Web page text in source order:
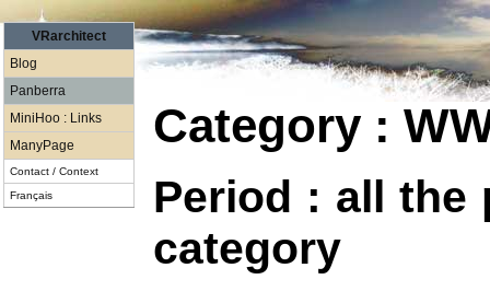
VRarchitect
Blog
Panberra
MiniHoo : Links
ManyPage
Contact / Context
Français
Category :
Period : all the
category